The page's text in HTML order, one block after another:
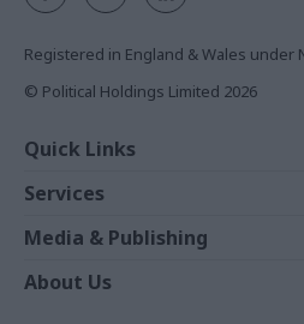
Registered in England & Wales under
© Political Holdings Limited 2026
Quick Links
News
Comment
In Depth
Services
Events
Training
Media & Publishing
The Parliament
About Us